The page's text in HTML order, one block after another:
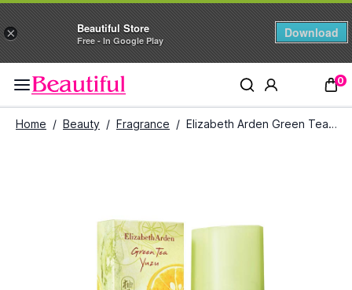
× Beautiful Store
Free - In Google Play
Download
0
Home / Beauty / Fragrance / Elizabeth Arden Green Tea Yuzu Edt (100 ml)